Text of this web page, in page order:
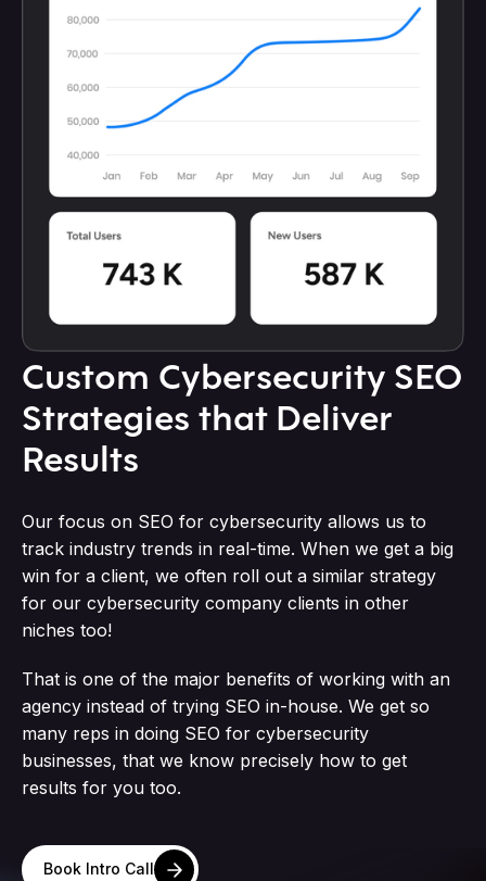
Custom Cybersecurity SEO
Strategies that Deliver
Results
Our focus on SEO for cybersecurity allows us to
track industry trends in real-time. When we get a big
win for a client, we often roll out a similar strategy
for our cybersecurity company clients in other
niches too!
That is one of the major benefits of working with an
agency instead of trying SEO in-house. We get so
many reps in doing SEO for cybersecurity
businesses, that we know precisely how to get
results for you too.
Book Intro Call